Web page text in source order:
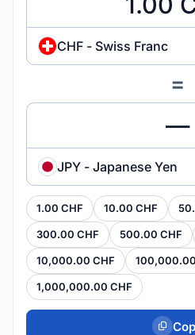
CHF - Swiss Franc
=
JPY - Japanese Yen
1.00 CHF 10.00 CHF
300.00 CHF 500.00 CHF
10,000.00 CHF
1,000,000.00 CHF